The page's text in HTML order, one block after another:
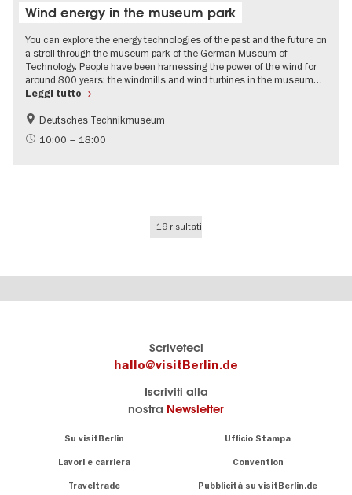
Wind energy in the museum park
You can explore the energy technologies of the past and the future on
a stroll through the museum park of the German Museum of
Technology. People have been harnessing the power of the wind for
around 800 years: the windmills and wind turbines in the museum…
Leggi tutto
History
Children
Deutsches Technikmuseum
10:00 – 18:00
19 risultati
Scriveteci
hallo@visitBerlin.de
Iscriviti alla
nostra Newsletter
Su visitBerlin Ufficio Stampa
Lavori e carriera Convention
Traveltrade Pubblicità su visitBerlin.de
Berlino e siamo
lì per te.